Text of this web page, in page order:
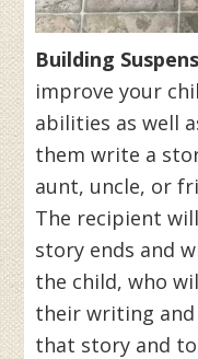
Building
improve your
abilities as well
them write a
aunt, uncle, or
The recipient
story ends and
the child, who
their writing
that story and